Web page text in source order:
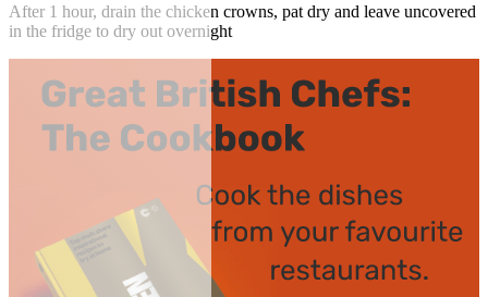
After 1 hour, drain the chicken crowns, pat dry and leave uncovered
in the fridge to dry out overnight